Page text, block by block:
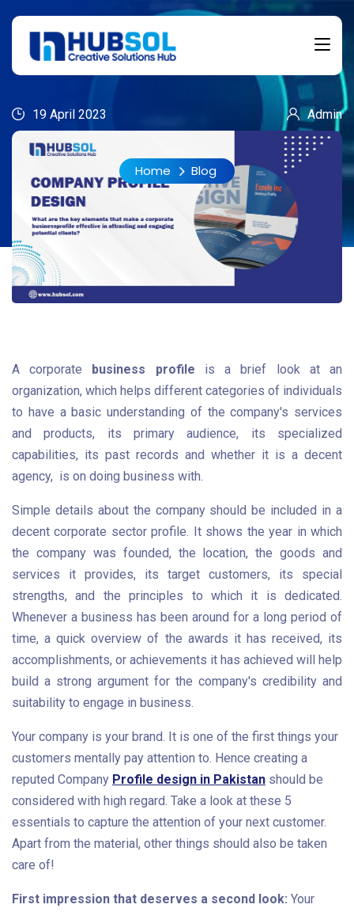
Home Blog
19 April 2023 Admin
A corporate business profile is a brief look at an
organization, which helps different categories of individuals
to have a basic understanding of the company's services
and products, its primary audience, its specialized
capabilities, its past records and whether it is a decent
agency, is on doing business with.
Simple details about the company should be included in a
decent corporate sector profile. It shows the year in which
the company was founded, the location, the goods and
services it provides, its target customers, its special
strengths, and the principles to which it is dedicated.
Whenever a business has been around for a long period of
time, a quick overview of the awards it has received, its
accomplishments, or achievements it has achieved will help
build a strong argument for the company's credibility and
suitability to engage in business.
Your company is your brand. It is one of the first things your
customers mentally pay attention to. Hence creating a
reputed Company Profile design in Pakistan should be
considered with high regard. Take a look at these 5
essentials to capture the attention of your next customer.
Apart from the material, other things should also be taken
care of!
First impression that deserves a second look: Your